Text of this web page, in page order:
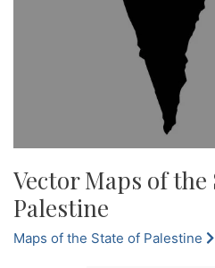
Vector Maps of the
Palestine
Maps of the State of Palestine